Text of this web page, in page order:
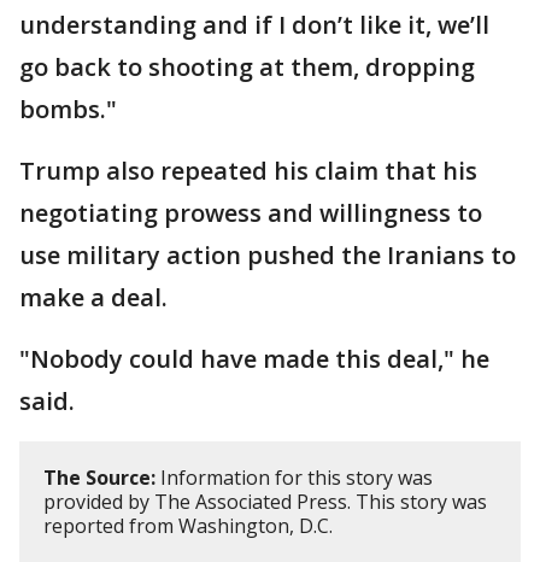
understanding and if I don’t like it, we’ll
go back to shooting at them, dropping
bombs."
Trump also repeated his claim that his
negotiating prowess and willingness to
use military action pushed the Iranians to
make a deal.
"Nobody could have made this deal," he
said.
The Source: Information for this story was
provided by The Associated Press. This story was
reported from Washington, D.C.